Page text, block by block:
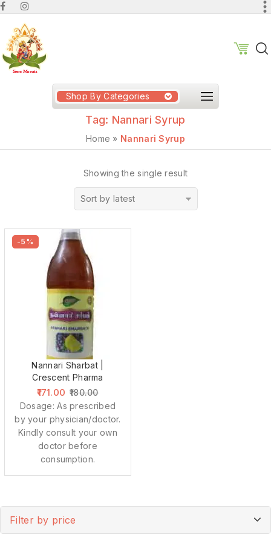
Shop By Categories
Tag: Nannari Syrup
Home » Nannari Syrup
Showing the single result
Sort by latest
-5%
Nannari Sharbat |
Crescent Pharma
171.00 180.00
Dosage: As prescribed
by your physician/doctor.
Kindly consult your own
doctor before
consumption.
Filter by price